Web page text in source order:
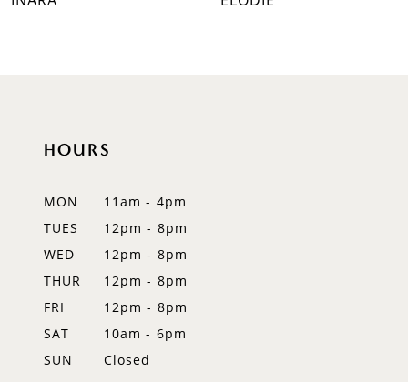
HOURS
MON
11am - 4pm
TUES
12pm - 8pm
WED
12pm - 8pm
THUR
12pm - 8pm
FRI
12pm - 8pm
SAT
10am - 6pm
SUN
Closed